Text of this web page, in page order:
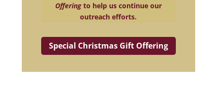
Offering to help us continue our
outreach efforts.
Special Christmas Gift Offering